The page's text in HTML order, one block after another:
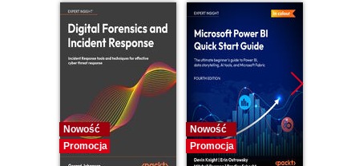
Nowość
Promocja
Nowość
Promocja